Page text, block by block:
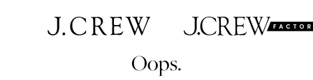
Oops.